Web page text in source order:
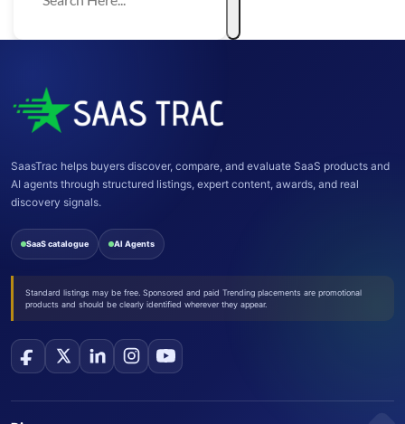
SaasTrac helps buyers discover, compare, and evaluate SaaS products and
AI agents through structured listings, expert content, awards, and real
discovery signals.
SaaS catalogue AI Agents
Standard listings may be free. Sponsored and paid Trending placements are promotional
products and should be clearly identified wherever they appear.